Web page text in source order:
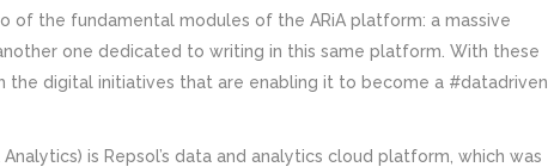
of the fundamental modules of the ARiA platform: a massive
one dedicated to writing in this same platform. With these
the digital initiatives that are enabling it to become a #datadriven
is Repsol’s data and analytics cloud platform, which was